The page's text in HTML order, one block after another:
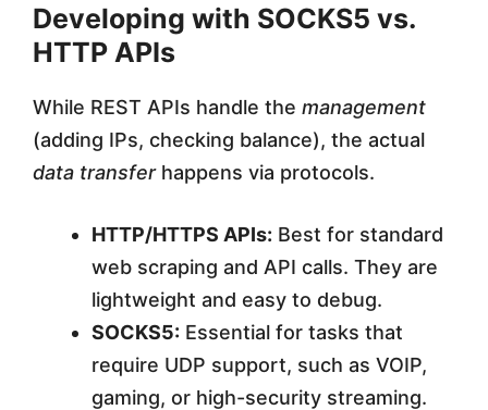
Developing with SOCKS5 vs.
HTTP APIs
While REST APIs handle the management
(adding IPs, checking balance), the actual
data transferhappens via protocols.
HTTP/HTTPS APIs: Best for standard
web scraping and API calls. They are
lightweight and easy to debug.
SOCKS5: Essential for tasks that
require UDP support, such as VOIP,
gaming, or high-security streaming.